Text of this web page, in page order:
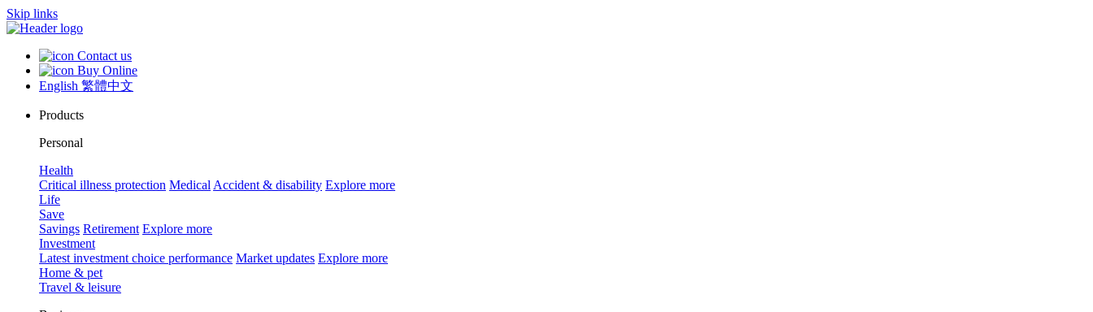
Skip links
Contact us
Buy Online
English 繁體中文
Products
Personal
Health
Critical illness protection Medical Accident & disability Explore more
Life
Save
Savings Retirement Explore more
Investment
Latest investment choice performance Market updates Explore more
Home & pet
Travel & leisure